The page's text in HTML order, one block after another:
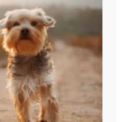
tips for
and how your